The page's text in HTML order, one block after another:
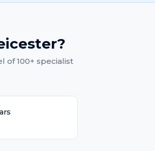
?
of 100+ specialist